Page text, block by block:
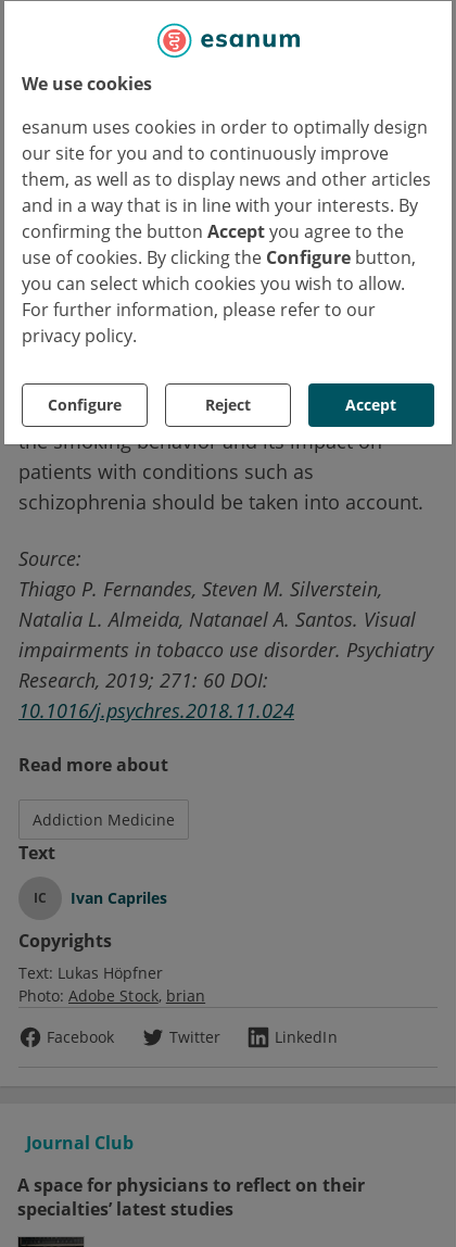
We use cookies
esanum uses cookies in order to optimally design
our site for you and to continuously improve
them, as well as to display news and other articles
and in a way that is in line with your interests. By
confirming the button Acceptyou agree to the
use of cookies. By clicking the Configure button,
you can select which cookies you wish to allow.
For further information, please refer to our
privacy policy.
Configure Reject Accept
The study provides no physiological
physiological explanation for the results.
However, Dr. Silverstein emphasizes that
nicotine and smoking can damage the blood
vessels and neurons in the retina because
the pollutants generally enter the vascular
system.
The results suggest the need for further
investigations into visual processing
impairments in other groups. For example,
the smoking behavior and its impact on
patients with conditions such as
schizophrenia should be taken into account.
Source:
Thiago P. Fernandes, Steven M. Silverstein,
Natalia L. Almeida, Natanael A. Santos. Visual
impairments in tobacco use disorder. Psychiatry
Research, 2019; 271: 60 DOI:
10.1016/j.psychres.2018.11.024
Read more about
Addiction Medicine
Text
IC Ivan Capriles
Copyrights
Text: Lukas Höpfner
Photo: Adobe Stock brian
Facebook
Twitter LinkedIn
Journal Club
A space for physicians to reflect on their
specialties’ latest studies